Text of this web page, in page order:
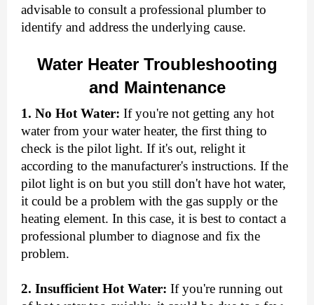
advisable to consult a professional plumber to
identify and address the underlying cause.
Water Heater Troubleshooting
and Maintenance
1. No Hot Water: If you're not getting any hot
water from your water heater, the first thing to
check is the pilot light. If it's out, relight it
according to the manufacturer's instructions. If the
pilot light is on but you still don't have hot water,
it could be a problem with the gas supply or the
heating element. In this case, it is best to contact a
professional plumber to diagnose and fix the
problem.
2. Insufficient Hot Water: If you're running out